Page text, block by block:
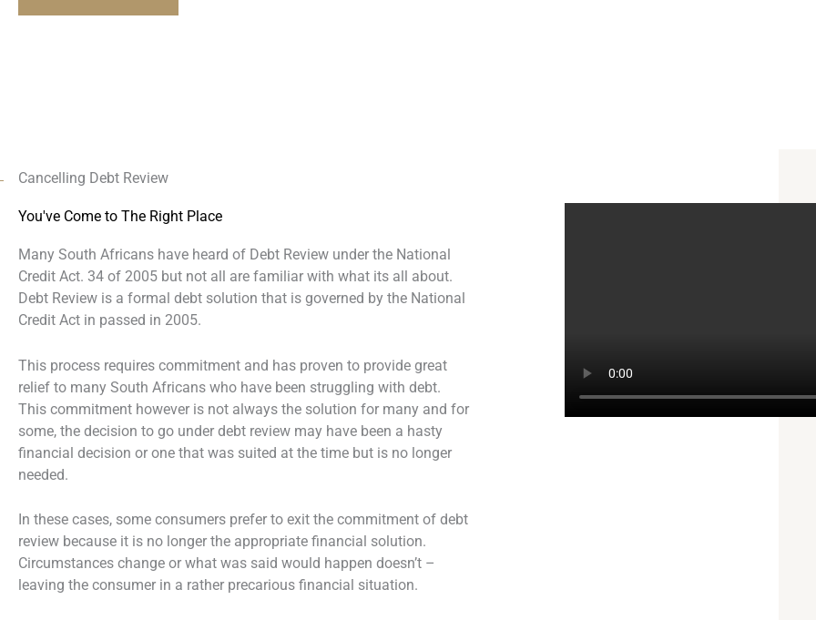
Cancelling Debt Review
You've Come to The Right Place
Many South Africans have heard of Debt Review under the National
Credit Act. 34 of 2005 but not all are familiar with what its all about.
Debt Review is a formal debt solution that is governed by the National
Credit Act in passed in 2005.
This process requires commitment and has proven to provide great
relief to many South Africans who have been struggling with debt.
This commitment however is not always the solution for many and for
some, the decision to go under debt review may have been a hasty
financial decision or one that was suited at the time but is no longer
needed.
In these cases, some consumers prefer to exit the commitment of debt
review because it is no longer the appropriate financial solution.
Circumstances change or what was said would happen doesn’t –
leaving the consumer in a rather precarious financial situation.